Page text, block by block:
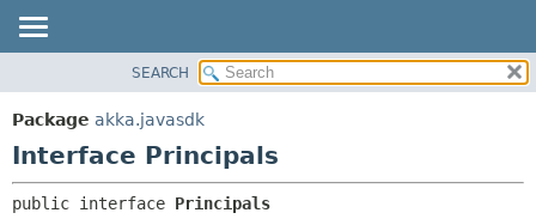
PACKAGE
CLASS
DEPRECATED
SEARCH
Package akka.javasdk
Interface Principals
public interface Principals